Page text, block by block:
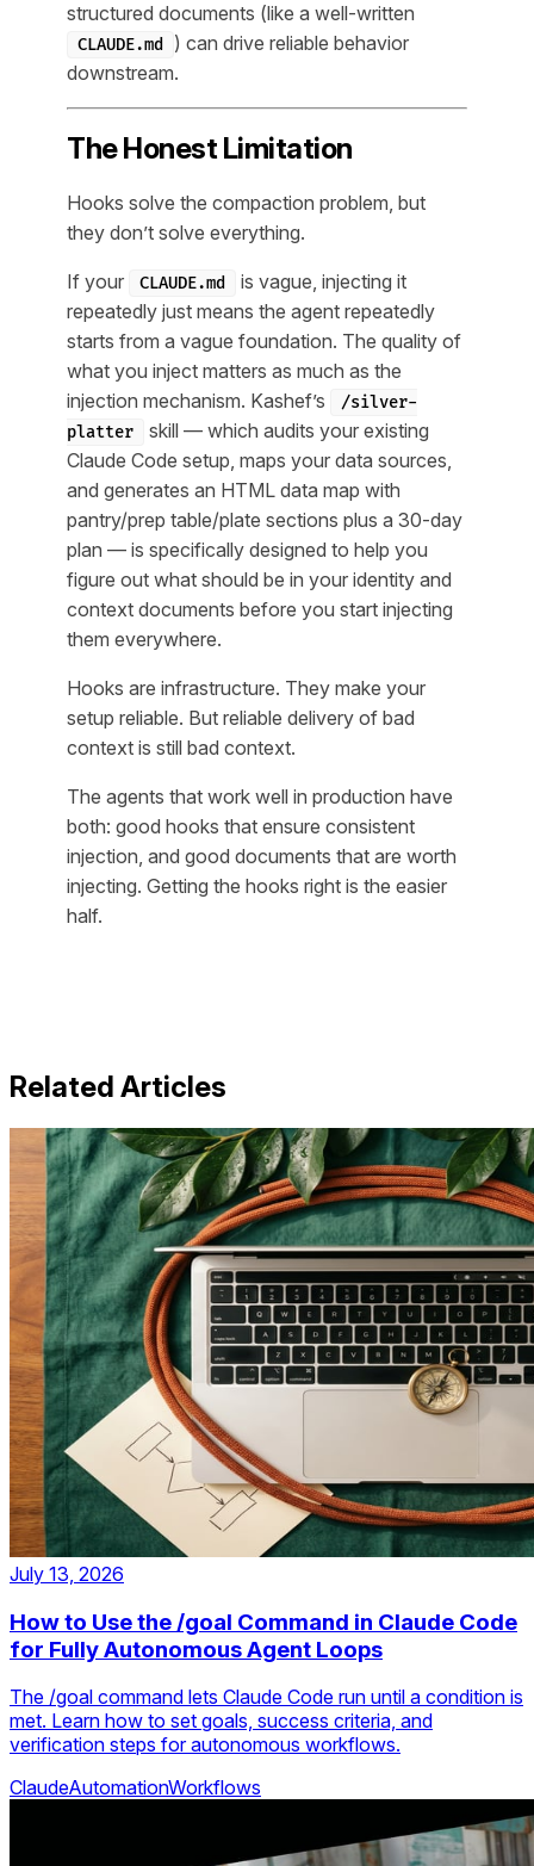
structured documents (like a well-written
CLAUDE.md
) can drive reliable behavior
downstream.
The Honest Limitation
Hooks solve the compaction problem, but
they don’t solve everything.
If your CLAUDE.md
is vague, injecting it
repeatedly just means the agent repeatedly
starts from a vague foundation. The quality of
what you inject matters as much as the
injection mechanism. Kashef’s
/silver-
platter
skill — which audits your existing
Claude Code setup, maps your data sources,
and generates an HTML data map with
pantry/prep table/plate sections plus a 30-day
plan — is specifically designed to help you
figure out what should be in your identity and
context documents before you start injecting
them everywhere.
Hooks are infrastructure. They make your
setup reliable. But reliable delivery of bad
context is still bad context.
The agents that work well in production have
both: good hooks that ensure consistent
injection, and good documents that are worth
injecting. Getting the hooks right is the easier
half.
Related Articles
July 13, 2026
How to Use the /goal Command in Claude Code
for Fully Autonomous Agent Loops
The /goal command lets Claude Code run until a condition is
met. Learn how to set goals, success criteria, and
verification steps for autonomous workflows.
ClaudeAutomationWorkflows